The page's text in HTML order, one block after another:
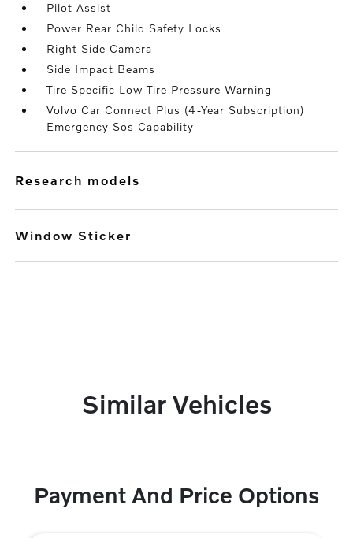
Pilot Assist
Power Rear Child Safety Locks
Right Side Camera
Side Impact Beams
Tire Specific Low Tire Pressure Warning
Volvo Car Connect Plus (4-Year Subscription)
Emergency Sos Capability
research models
Window Sticker
Similar Vehicles
Payment And Price Options